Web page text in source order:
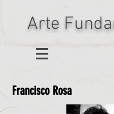
Arte
Francisco Rosa